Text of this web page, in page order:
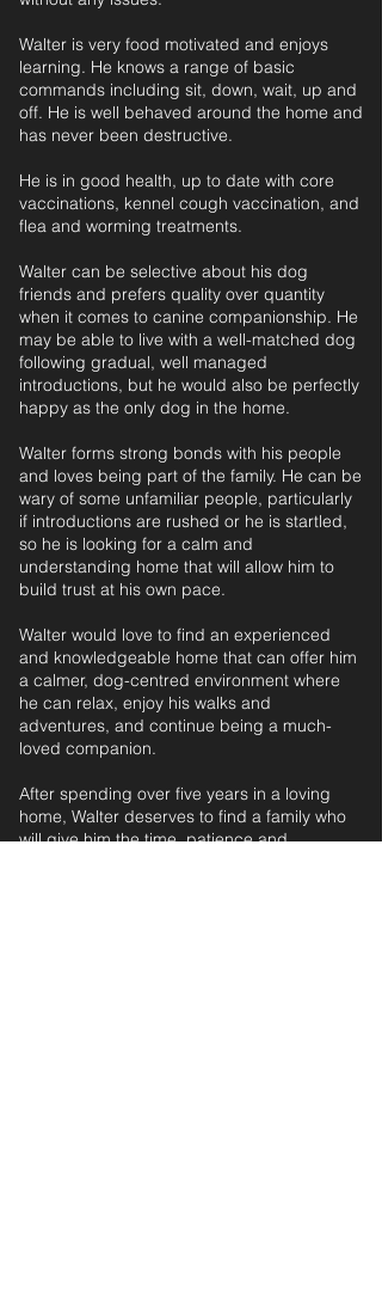
Walter is very food motivated and enjoys
learning. He knows a range of basic
commands including sit, down, wait, up and
off. He is well behaved around the home and
has never been destructive.
He is in good health, up to date with core
vaccinations, kennel cough vaccination, and
flea and worming treatments.
Walter can be selective about his dog
friends and prefers quality over quantity
when it comes to canine companionship. He
may be able to live with a well-matched dog
following gradual, well managed
introductions, but he would also be perfectly
happy as the only dog in the home.
Walter forms strong bonds with his people
and loves being part of the family. He can be
wary of some unfamiliar people, particularly
if introductions are rushed or he is startled,
so he is looking for a calm and
understanding home that will allow him to
build trust at his own pace.
Walter would love to find an experienced
and knowledgeable home that can offer him
a calmer, dog-centred environment where
he can relax, enjoy his walks and
adventures, and continue being a much-
loved companion.
After spending over five years in a loving
home, Walter deserves to find a family who
will give him the time, patience and